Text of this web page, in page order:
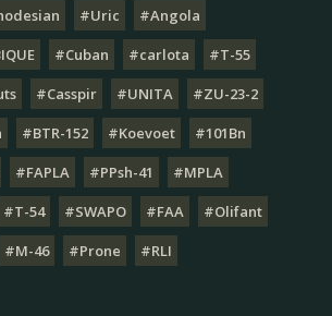
#Uric
#Angola
#Cuban #carlota
#T-55
#Casspir #UNITA
#ZU-23-2
#BTR-152 #Koevoet
#101Bn
#FAPLA #PPsh-41
#MPLA
#T-54 #SWAPO #FAA
#Olifant
#M-46
#Prone #RLI